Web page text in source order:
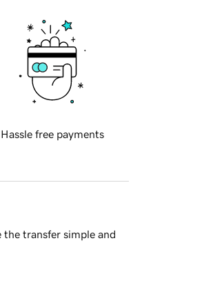
Hassle free payments
transfer simple and